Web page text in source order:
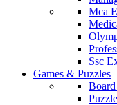
Mca
Ssc
Games & Puzzles
Board